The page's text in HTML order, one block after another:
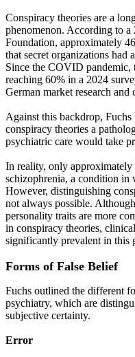
Conspiracy theories are a
phenomenon. According to
Foundation, approximately
that secret organizations had
Since the COVID pandemic,
reaching 60% in a 2024
German market research
Against this backdrop,
conspiracy theories a
psychiatric care would take
In reality, only
schizophrenia, a condition in
However, distinguishing
not always possible.
personality traits are more
in conspiracy theories,
significantly prevalent in this
Forms of False Belief
Fuchs outlined the different
psychiatry, which are
subjective certainty.
Error